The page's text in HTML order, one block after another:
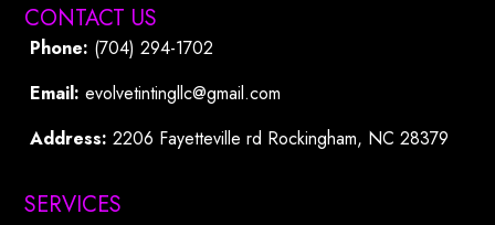
CONTACT US
Phone: (704) 294-1702
Email:evolvetintingllc@gmail.com
Address: 2206 Fayetteville rd Rockingham, NC 28379
SERVICES